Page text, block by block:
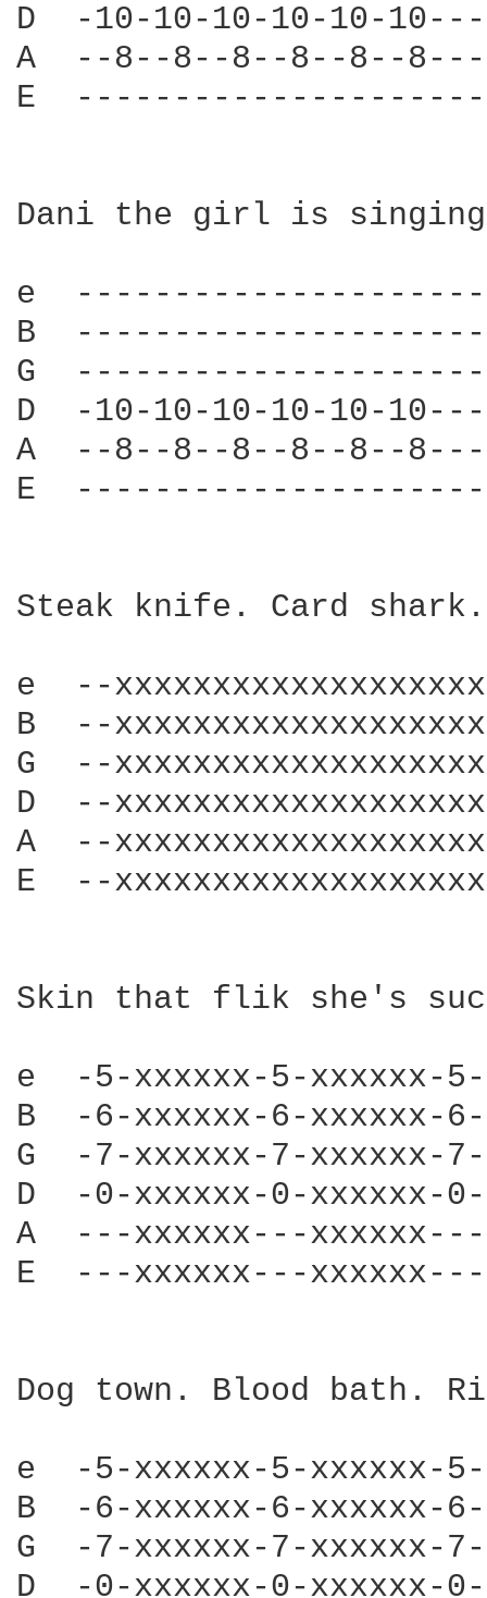
D  -10-10-10-10-10-
A  --8--8--8--8--8--
E
Dani the girl is singing
e
B
G  ----------------------
D  -10-10-10-10-10-
A  --8--8--8--8--8--
E
Steak knife. Card
e  --
B  --
G  --
D  --
A  --
E  --
Skin that flik she's
e  -5-xxxxxx-5-xxxxxx-
B  -6-xxxxxx-6-xxxxxx-
G  -7-xxxxxx-7-
D  -0-xxxxxx-0-
A  ---xxxxxx---
E  ---xxxxxx---
Dog town. Blood bath.
e  -5-xxxxxx-5-xxxxxx-
B  -6-xxxxxx-6-xxxxxx-
G  -7-xxxxxx-7-xxxxxx-
D  -0-xxxxxx-0-